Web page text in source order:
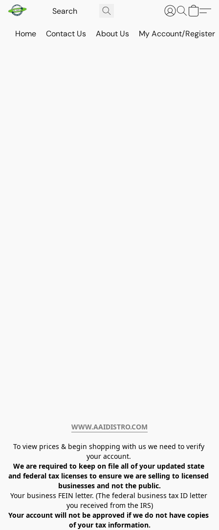
Home Contact Us About Us My Account/Register
WWW.AAIDISTRO.COM﻿
To view prices & begin shopping with us we need to verify
your account.
We are required to keep on file all of your updated state
and federal tax licenses to ensure we are selling to licensed
businesses and not the public.
Your business FEIN letter. (The federal business tax ID letter
you received from the IRS)
Your account will not be approved if we do not have copies
of your tax information.